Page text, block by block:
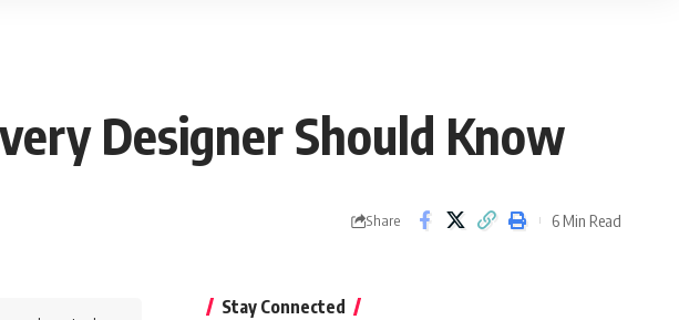
Designer Should Know
Share 6 Min Read
Stay Connected